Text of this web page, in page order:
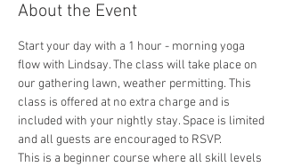
About the Event
Start your day with a 1 hour - morning yoga
flow with Lindsay. The class will take place on
our gathering lawn, weather permitting. This
class is offered at no extra charge and is
included with your nightly stay. Space is limited
and all guests are encouraged to RSVP.
This is a beginner course where all skill levels